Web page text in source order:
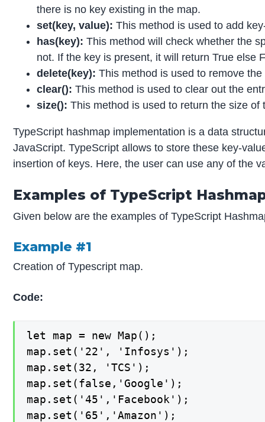
there is no key existing in the map.
set(key, value): This method is used to add
has(key): This method will check whether the
not. If the key is present, it will return True else
delete(key): This method is used to remove
clear(): This method is used to clear out the
size(): This method is used to return the size of
TypeScript hashmap implementation is a data
JavaScript. TypeScript allows to store these key-
insertion of keys. Here, the user can use any of the
Examples of TypeScript
Given below are the examples of TypeScript
Example #1
Creation of Typescript map.
Code:
let map = new Map();
map.set('22', 'Infosys');
map.set(32, 'TCS');
map.set(false,'Google');
map.set('45','Facebook');
map.set('65','Amazon');